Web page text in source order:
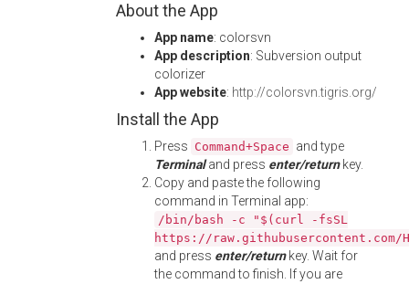
About the App
App name: colorsvn
App description: Subversion output
colorizer
App website: http://colorsvn.tigris.org/
Install the App
Press Command+Space and type
Terminaland press enter/returnkey.
Copy and paste the following
command in Terminal app:
/bin/bash -c "$(curl -fsSL
https://
and press enter/returnkey. Wait for
the command to finish. If you are